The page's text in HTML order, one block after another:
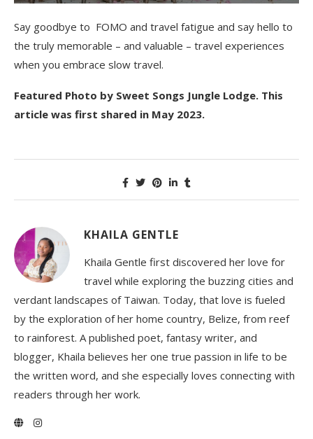
Say goodbye to FOMO and travel fatigue and say hello to
the truly memorable – and valuable – travel experiences
when you embrace slow travel.
Featured Photo by Sweet Songs Jungle Lodge. This
article was first shared in May 2023.
KHAILA GENTLE
Khaila Gentle first discovered her love for
travel while exploring the buzzing cities and
verdant landscapes of Taiwan. Today, that love is fueled
by the exploration of her home country, Belize, from reef
to rainforest. A published poet, fantasy writer, and
blogger, Khaila believes her one true passion in life to be
the written word, and she especially loves connecting with
readers through her work.